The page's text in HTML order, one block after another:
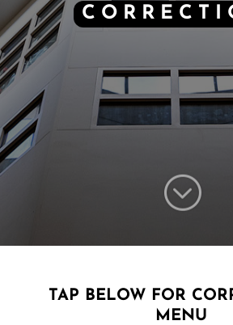
;
TAP BELOW FOR
MENU